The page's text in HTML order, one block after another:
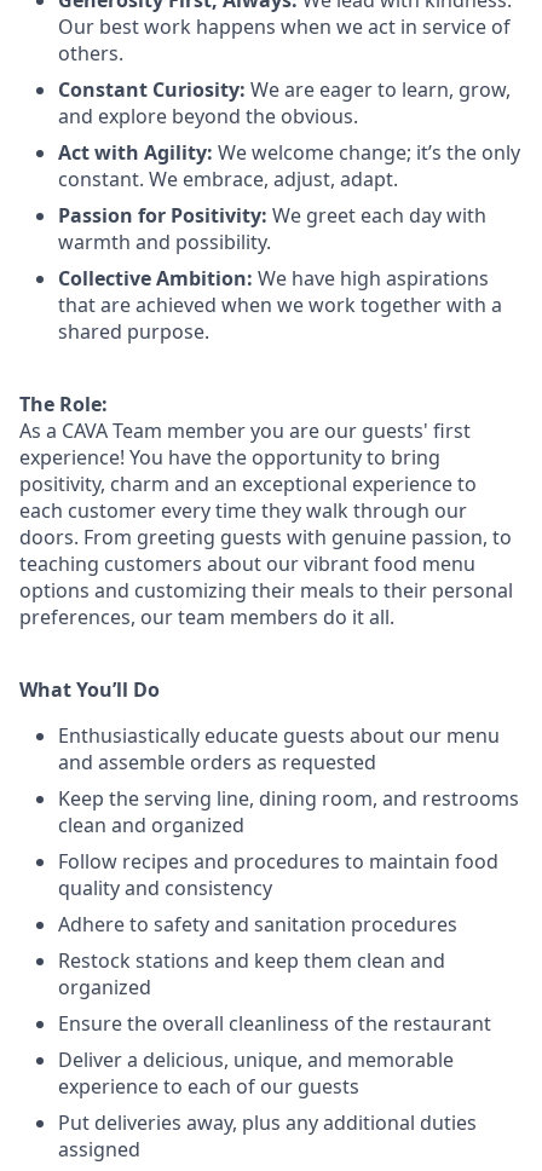
Our best work happens when we act in service of
others.
Constant Curiosity: We are eager to learn, grow,
and explore beyond the obvious.
Act with Agility: We welcome change; it’s the only
constant. We embrace, adjust, adapt.
Passion for Positivity: We greet each day with
warmth and possibility.
Collective Ambition: We have high aspirations
that are achieved when we work together with a
shared purpose.
The Role:
As a CAVA Team memberyou are our guests' first
experience! You have the opportunity to bring
positivity, charm and an exceptional experience to
each customer every time they walk through our
doors. From greeting guests with genuine passion, to
teaching customers about ourvibrantfood menu
options and customizing their meals to their personal
preferences, ourteam members do it all.
What You’ll Do
Enthusiastically educate guests about our menu
and assemble orders as requested
Keep the serving line, dining room, and restrooms
clean and organized
Follow recipes and procedures to maintain food
quality and consistency
Adhere to safety and sanitation procedures
Restock stations and keep them clean and
organized
Ensure the overall cleanliness of the restaurant
Deliver a delicious, unique, and memorable
experience to each of our guests
Put deliveries away, plus any additional duties
assigned